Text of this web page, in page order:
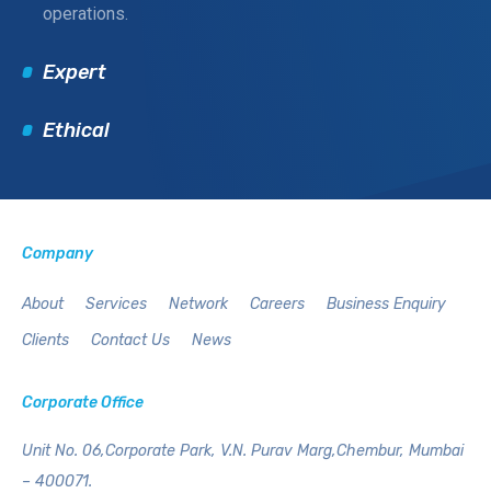
operations.
Expert
Ethical
Company
About Services Network Careers
Business Enquiry
Clients
Contact Us News
Corporate Office
Unit No. 06,Corporate Park, V.N. Purav Marg,Chembur, Mumbai
– 400071.